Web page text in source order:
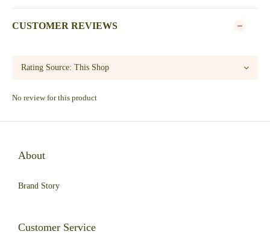
CUSTOMER REVIEWS
No review for this product
About
Brand Story
Customer Service